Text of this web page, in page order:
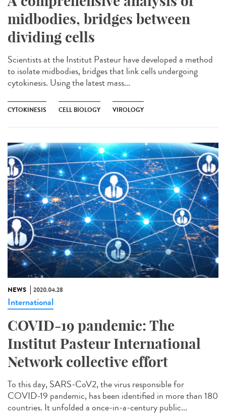
midbodies, bridges between
dividing cells
Scientists at the Institut Pasteur have developed a method
to isolate midbodies, bridges that link cells undergoing
cytokinesis. Using the latest mass...
CYTOKINESIS CELL BIOLOGY VIROLOGY
NEWS 2020.04.28
International
COVID-19 pandemic: The
Institut Pasteur International
Network collective effort
To this day, SARS-CoV2, the virus responsible for
COVID-19 pandemic, has been identified in more than 180
countries. It unfolded a once-in-a-century public...